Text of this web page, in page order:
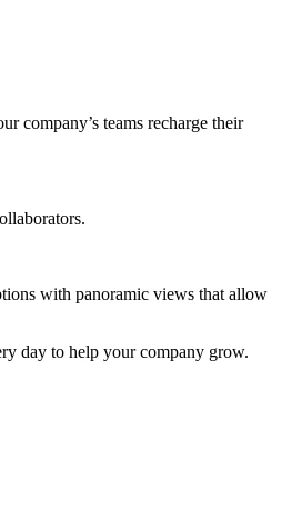
company’s teams recharge their
with panoramic views that allow
day to help your company grow.